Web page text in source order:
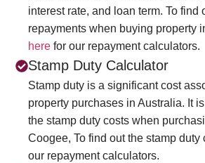
interest rate, and loan term. To find
repayments when buying property
here for our repayment calculators.
Stamp Duty Calculator
Stamp duty is a significant cost
property purchases in Australia. It
the stamp duty costs when
Coogee, To find out the stamp duty
our repayment calculators.